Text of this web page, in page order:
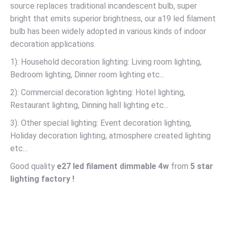
source replaces traditional incandescent bulb, super
bright that emits superior brightness, our a19 led filament
bulb has been widely adopted in various kinds of indoor
decoration applications.
1): Household decoration lighting: Living room lighting,
Bedroom lighting, Dinner room lighting etc...
2): Commercial decoration lighting: Hotel lighting,
Restaurant lighting, Dinning hall lighting etc...
3): Other special lighting: Event decoration lighting,
Holiday decoration lighting, atmosphere created lighting
etc...
Good quality e27 led filament dimmable 4w from 5 star
lighting factory !